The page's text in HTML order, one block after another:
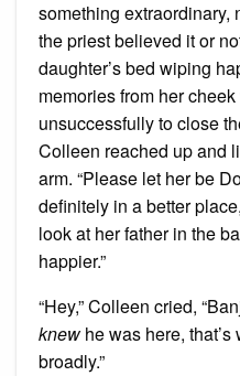
something extraordinary,
the priest believed it or
daughter’s bed wiping
memories from her
unsuccessfully to close
Colleen reached up and
arm. “Please let her be
definitely in a better
look at her father in the
happier.”
“Hey,” Colleen cried,
knewhe was here,
broadly.”